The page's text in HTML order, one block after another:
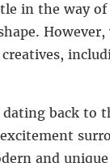
in the way
back to
and